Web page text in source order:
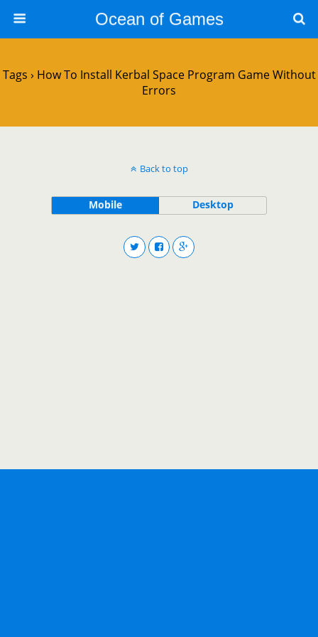
Ocean of Games
Tags › How To Install Kerbal Space Program Game Without
Errors
Back to top
Mobile Desktop